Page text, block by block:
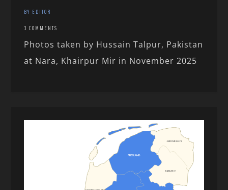
BY EDITOR
3 COMMENTS
Photos taken by Hussain Talpur, Pakistan
at Nara, Khairpur Mir in November 2025